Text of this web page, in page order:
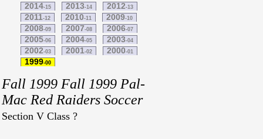
2014-15 2013-14 2012-13
2011-12 2010-11 2009-10
2008-09 2007-08 2006-07
2005-06 2004-05 2003-04
2002-03 2001-02 2000-01
1999-00
Fall 1999 Fall 1999 Pal-
Mac Red Raiders Soccer
Section V Class ?